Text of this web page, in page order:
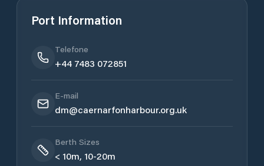
Port Information
Telefone
+44 7483 072851
E-mail
dm@caernarfonharbour.org.uk
Berth Sizes
< 10m, 10-20m